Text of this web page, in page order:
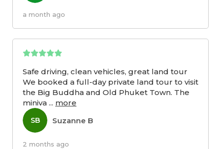
a month ago
Safe driving, clean vehicles, great land tour
We booked a full-day private land tour to visit
the Big Buddha and Old Phuket Town. The
miniva ... more
SB Suzanne B
2 months ago